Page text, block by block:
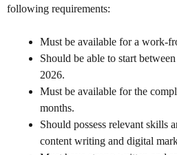
following requirements:
Must be available for a work-
Should be able to start
2026.
Must be available for the
months.
Should possess relevant skills
content writing and digital